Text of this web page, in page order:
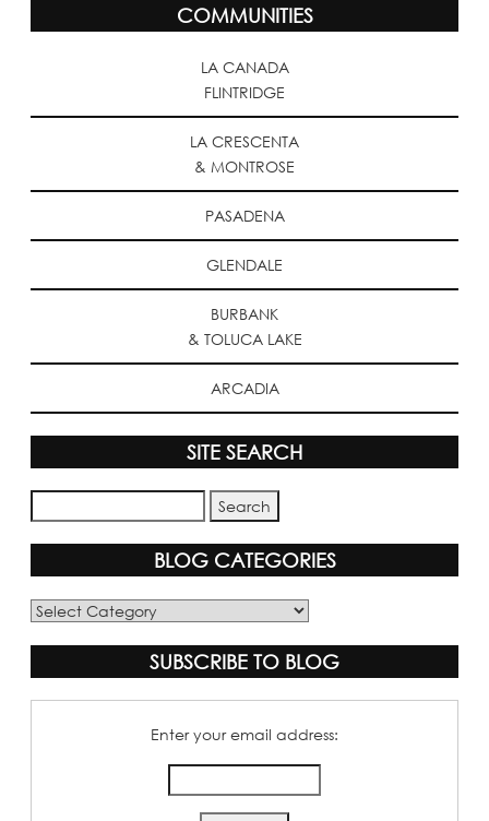
COMMUNITIES
LA CANADA
FLINTRIDGE
LA CRESCENTA
& MONTROSE
PASADENA
GLENDALE
BURBANK
& TOLUCA LAKE
ARCADIA
SITE SEARCH
BLOG CATEGORIES
Blog
SUBSCRIBE TO BLOG
Enter your email address: